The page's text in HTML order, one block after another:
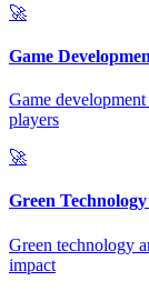
🚀
Game
Game
players
🚀
Green
Green technology
impact